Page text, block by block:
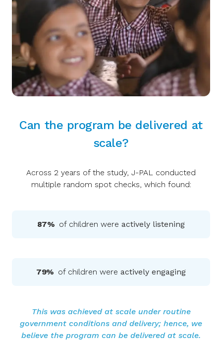
Can the program be delivered at
scale?
Across 2 years of the study, J-PAL conducted
multiple random spot checks, which found:
87% of children were actively listening
79% of children wereactively engaging
This was achieved at scale under routine
government conditions and delivery; hence, we
believe the program can be delivered at scale.